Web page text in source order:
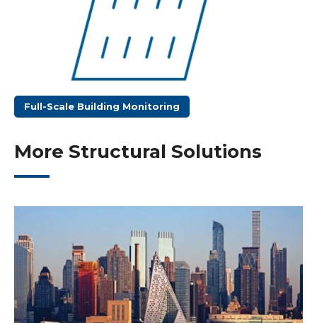
Full-Scale Building Monitoring
More Structural Solutions